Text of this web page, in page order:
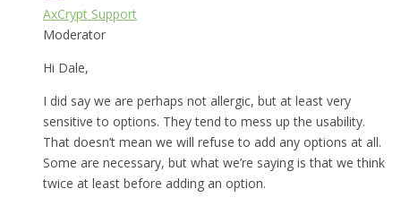
AxCrypt Support
Moderator
Hi Dale,
I did say we are perhaps not allergic, but at least very
sensitive to options. They tend to mess up the usability.
That doesn’t mean we will refuse to add any options at all.
Some are necessary, but what we’re saying is that we think
twice at least before adding an option.